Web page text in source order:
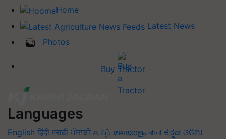
Home
Latest News
Photos
Buy Tractor
Languages
English हिंदी मराठी ਪੰਜਾਬੀ தமிழ் മലയാളം বাংলা ಕನ್ನಡ ଓଡିଆ